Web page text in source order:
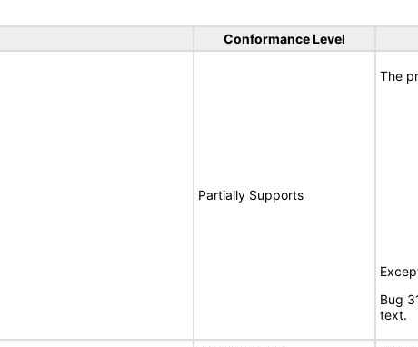
Conformance Level
Partially Supports
The
Bug
text.